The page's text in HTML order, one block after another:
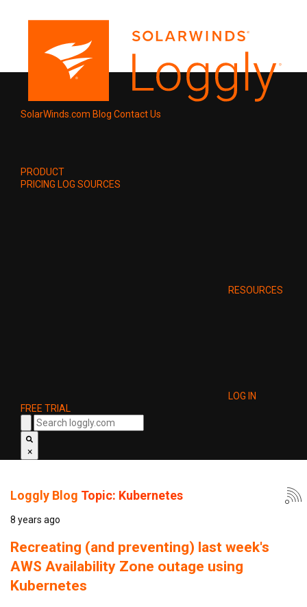
SolarWinds.com Blog Contact Us
PRODUCT
PRICING LOG SOURCES
RESOURCES
LOG IN
FREE TRIAL
×
Loggly Blog Topic: Kubernetes
8 years ago
Recreating (and preventing) last week's
AWS Availability Zone outage using
Kubernetes